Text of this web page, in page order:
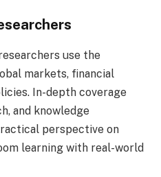
use the
markets, financial
In-depth coverage
and knowledge
perspective on
learning with real-world